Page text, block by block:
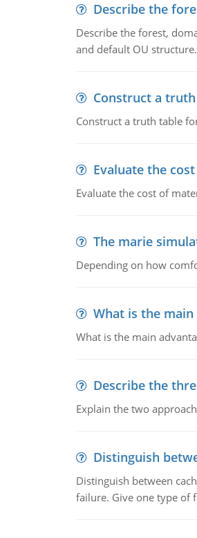
Describe the
Describe the forest,
and default OU structure.
Construct a
Construct a truth table
Evaluate the
Evaluate the cost of
The marie
Depending on how
What is the
What is the main
Describe the
Explain the two
Distinguish
Distinguish between
failure. Give one type of